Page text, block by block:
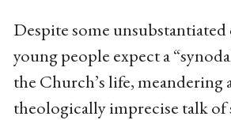
Despite some
young people expect a
the Church’s life, meandering
theologically imprecise talk of